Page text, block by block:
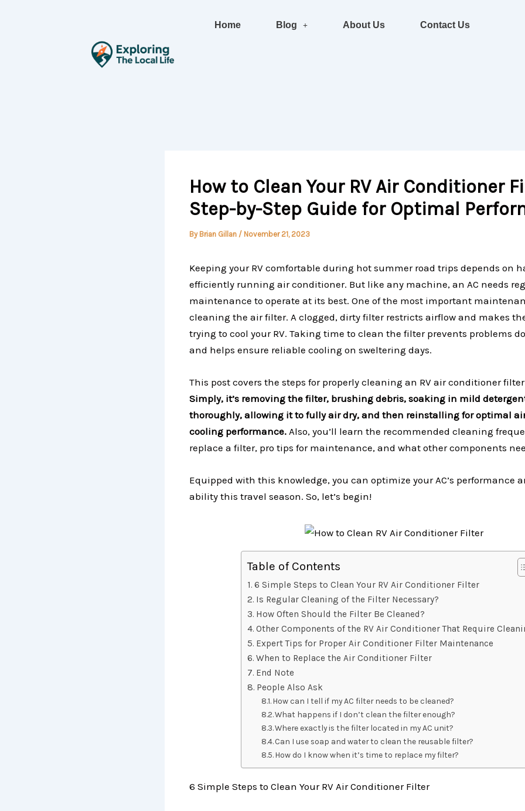
Home Blog About Us Contact Us
How to Clean Your RV Air Conditioner
Step-by-Step Guide for Optimal
By Brian Gillan / November 21, 2023
Keeping your RV comfortable during hot summer road trips depends on
efficiently running air conditioner. But like any machine, an AC needs
maintenance to operate at its best. One of the most important
cleaning the air filter. A clogged, dirty filter restricts airflow and makes
trying to cool your RV. Taking time to clean the filter prevents problems
and helps ensure reliable cooling on sweltering days.
This post covers the steps for properly cleaning an RV air conditioner
Simply, it’s removing the filter, brushing debris, soaking in mild
thoroughly, allowing it to fully air dry, and then reinstalling for optimal
cooling performance. Also, you’ll learn the recommended cleaning
replace a filter, pro tips for maintenance, and what other components
Equipped with this knowledge, you can optimize your AC’s performance
ability this travel season. So, let’s begin!
Table of Contents
6 Simple Steps to Clean Your RV Air Conditioner Filter
Is Regular Cleaning of the Filter Necessary?
How Often Should the Filter Be Cleaned?
Other Components of the RV Air Conditioner That Require
Expert Tips for Proper Air Conditioner Filter Maintenance
When to Replace the Air Conditioner Filter
End Note
People Also Ask
How can I tell if my AC filter needs to be cleaned?
What happens if I don’t clean the filter enough?
Where exactly is the filter located in my AC unit?
Can I use soap and water to clean the reusable filter?
How do I know when it’s time to replace my filter?
6 Simple Steps to Clean Your RV Air Conditioner Filter